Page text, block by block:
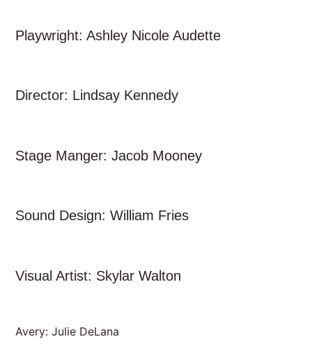
Playwright: Ashley Nicole Audette
Director: Lindsay Kennedy
Stage Manger: Jacob Mooney
Sound Design: William Fries
Visual Artist: Skylar Walton
Avery: Julie DeLana